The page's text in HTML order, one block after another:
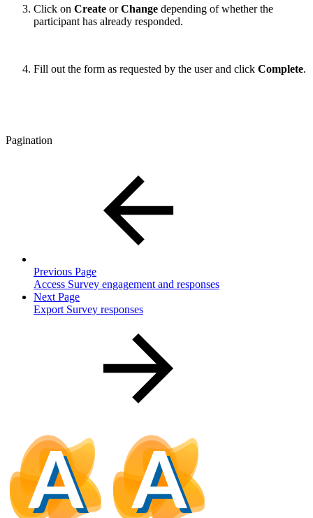
Click on Create orChange depending of whether the
participant has already responded.
Fill out the form as requested by the user and click Complete.
Pagination
Previous Page
Access Survey engagement and responses
Next Page
Export Survey responses